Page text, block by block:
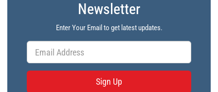
Newsletter
Enter Your Email to get latest updates.
Sign Up